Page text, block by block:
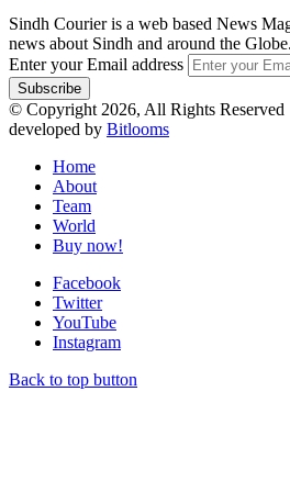
Sindh Courier is a web based News
news about Sindh and around the Globe.
Enter your Email address
© Copyright 2026, All Rights
developed by Bitlooms
Home
About
Team
World
Buy now!
Facebook
Twitter
YouTube
Instagram
Back to top button